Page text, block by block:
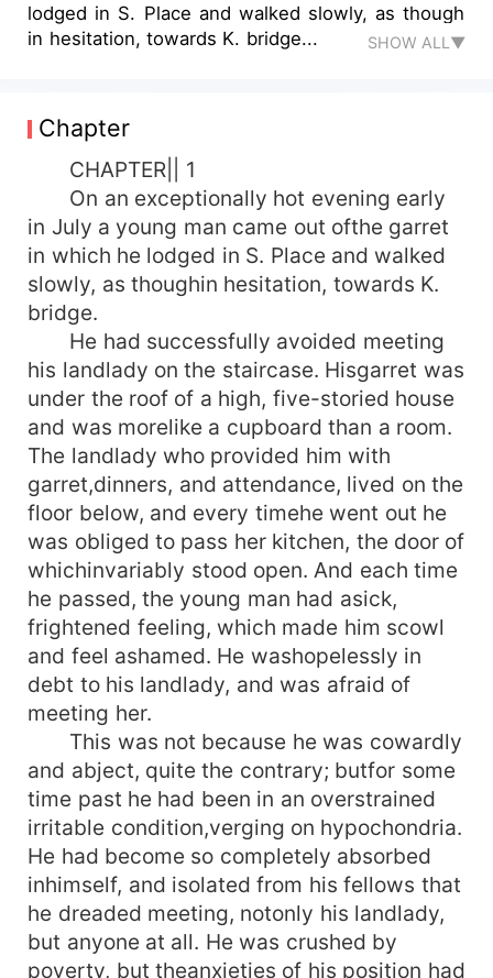
lodged in S. Place and walked slowly, as though
in hesitation, towards K. bridge...
SHOW ALL▼
Chapter
CHAPTER|| 1
On an exceptionally hot evening early
in July a young man came out ofthe garret
in which he lodged in S. Place and walked
slowly, as thoughin hesitation, towards K.
bridge.
He had successfully avoided meeting
his landlady on the staircase. Hisgarret was
under the roof of a high, five-storied house
and was morelike a cupboard than a room.
The landlady who provided him with
garret,dinners, and attendance, lived on the
floor below, and every timehe went out he
was obliged to pass her kitchen, the door of
whichinvariably stood open. And each time
he passed, the young man had asick,
frightened feeling, which made him scowl
and feel ashamed. He washopelessly in
debt to his landlady, and was afraid of
meeting her.
This was not because he was cowardly
and abject, quite the contrary; butfor some
time past he had been in an overstrained
irritable condition,verging on hypochondria.
He had become so completely absorbed
inhimself, and isolated from his fellows that
he dreaded meeting, notonly his landlady,
but anyone at all. He was crushed by
poverty, but theanxieties of his position had